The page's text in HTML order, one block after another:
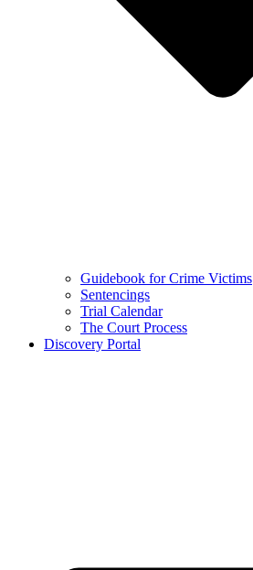
Guidebook for Crime Victims
Sentencings
Trial Calendar
The Court Process
Discovery Portal